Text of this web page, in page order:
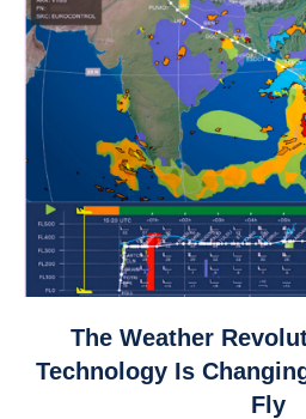
to
The Weather
Technology Is
Fly